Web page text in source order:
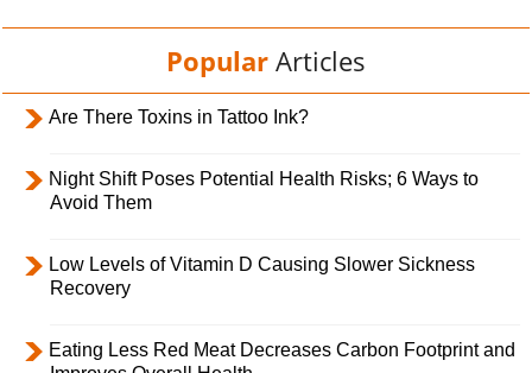
Popular Articles
Are There Toxins in Tattoo Ink?
Night Shift Poses Potential Health Risks; 6 Ways to
Avoid Them
Low Levels of Vitamin D Causing Slower Sickness
Recovery
Eating Less Red Meat Decreases Carbon Footprint and